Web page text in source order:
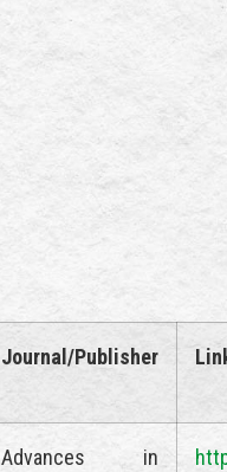
Journal/Publisher
Advances in